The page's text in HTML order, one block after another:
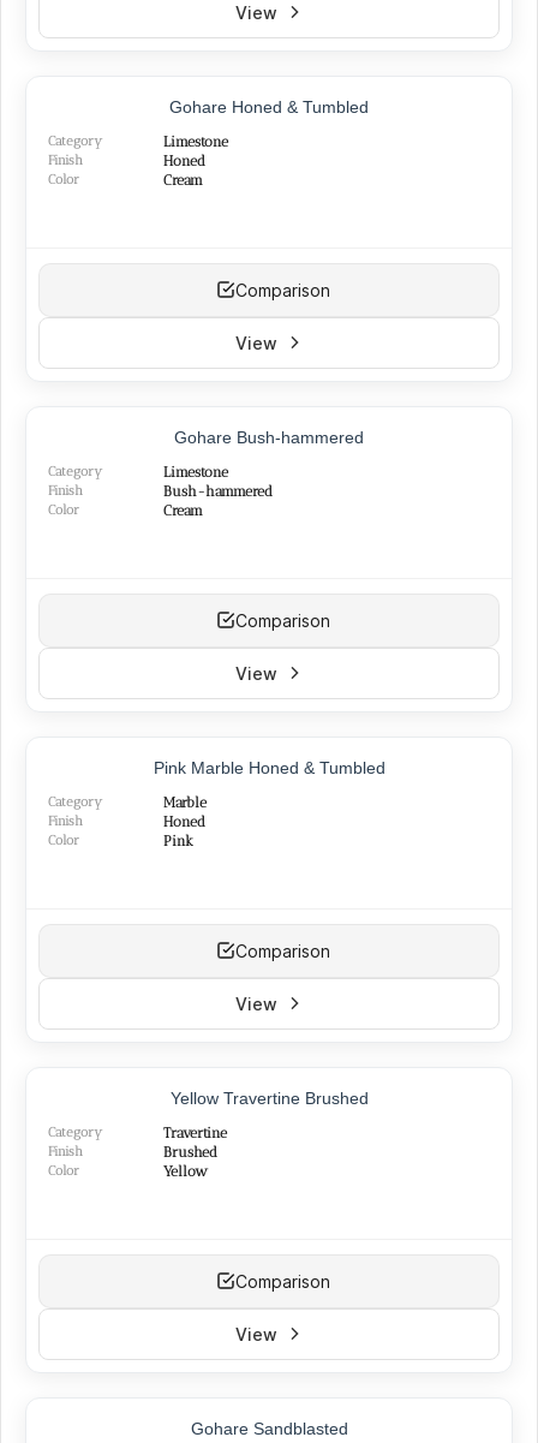
View
Gohare Honed & Tumbled
Category Limestone
Finish Honed
Color Cream
Comparison
View
Gohare Bush-hammered
Category Limestone
Finish Bush-hammered
Color Cream
Comparison
View
Pink Marble Honed & Tumbled
Category Marble
Finish Honed
Color Pink
Comparison
View
Yellow Travertine Brushed
Category Travertine
Finish Brushed
Color Yellow
Comparison
View
Gohare Sandblasted